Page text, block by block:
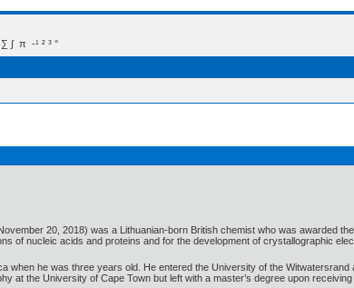
π  -¹ ² ³ °
20, 2018) was a Lithuanian-born British chemist who was awarded
of nucleic acids and proteins and for the development of crystallographic
when he was three years old. He entered the University of the
at the University of Cape Town but left with a master’s degree upon